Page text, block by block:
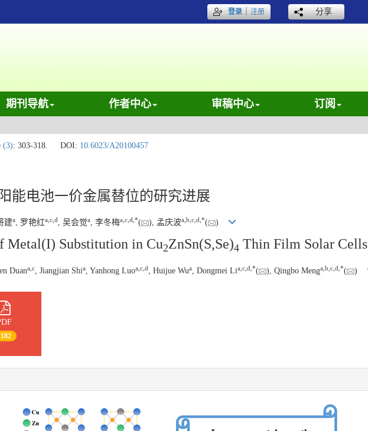
登录｜注册 分享
期刊导航 作者中心 审稿中心 订阅
(3): 303-318. DOI: 10.6023/A20100457
能电池一价金属替位的研究进展
建a, 罗艳红a c d , 吴会觉a, 李冬梅a c d *( ), 孟庆波a b c d *( )
Metal(I) Substitution in Cu2ZnSn(S,Se)4 Thin Film Solar Cells
Duana c , Jiangjian Shia , Yanhong Luoa c d , Huijue Wua , Dongmei Lia c d *( ), Qingbo Menga b c d *(
)